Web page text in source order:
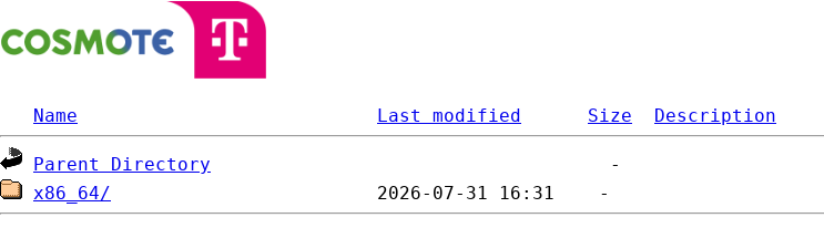
Name Last modified Size Description
Parent Directory
x86_64/